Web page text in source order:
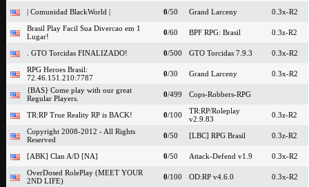
| Comunidad BlackWorld | 0/50 Grand Larceny
0.3x-R2
Brasil Play Facil Sua Divercao em 1
Lugar!
0/60 BPF RPG: Brasil 0.3z-R2
. GTO Torcidas FINALIZADO! 0/500 GTO Torcidas 7.9.3
0.3x-R2
RPG Heroes Brasil:
72.46.151.210:7787
0/30 Grand Larceny
0.3x-R2
{BAS} Come play with our great
Regular Players.
0/499 Cops-Robbers-RPG
TR:RP True Reality RP is BACK! 0/100
TR:RP/Roleplay
v2.9.83
0.3z-R2
Copyright 2008-2012 - All Rights
Reserved
0/50 [LBC] RPG Brasil 0.3z-R2
[ABK] Clan A/D [NA] 0/50 Attack-Defend v1.9
0.3x-R2
OverDosed RolePlay (MEET YOUR
2ND LIFE)
0/100 OD:RP v4.6.0
0.3x-R2